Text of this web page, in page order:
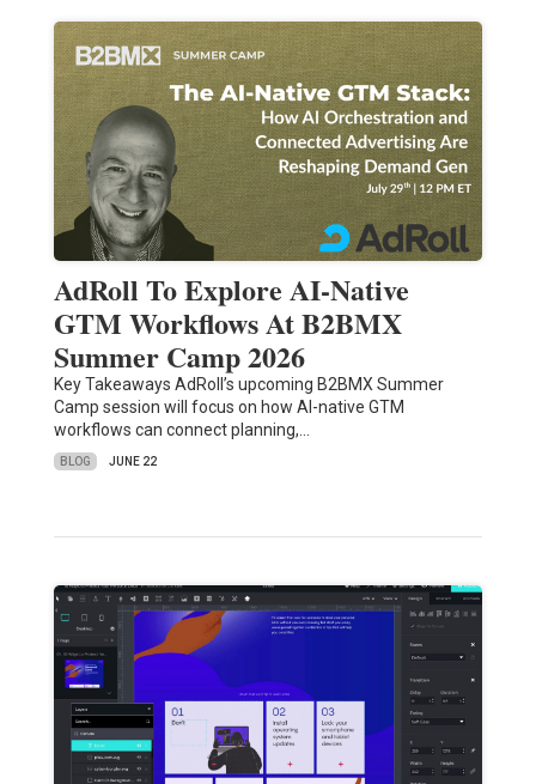
AdRoll To Explore AI-Native
GTM Workflows At B2BMX
Summer Camp 2026
Key Takeaways AdRoll’s upcoming B2BMX Summer
Camp session will focus on how AI-native GTM
workflows can connect planning,…
BLOG JUNE 22